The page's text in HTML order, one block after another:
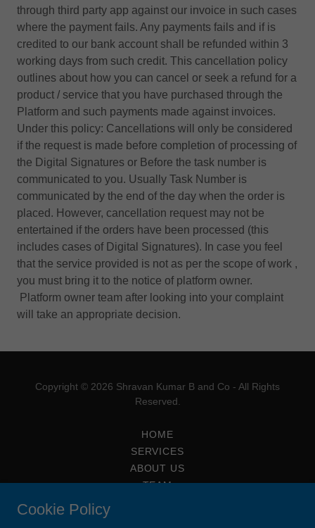
through third party app against our invoice in such cases
where the payment fails. Any payments fails and if is
credited to our bank account shall be refunded within 3
working days from such credit. This cancellation policy
outlines about how you can cancel or seek a refund for a
product / service that you have purchased through the
Platform and such payments made against invoices.
Under this policy: Cancellations will only be considered
if the request is made before completion of processing of
the Digital Signatures or Before the task number is
communicated to you. Usually Task Number is
communicated by the end of the day when the order is
placed. However, cancellation request may not be
entertained if the orders have been processed (this
includes cases of Digital Signatures). In case you feel
that the service provided is not as per the scope of work ,
you must bring it to the notice of platform owner.
Platform owner team after looking into your complaint
will take an appropriate decision.
Copyright © 2026 Shravan Kumar B and Co - All Rights
Reserved.
HOME
SERVICES
ABOUT US
TEAM
CONTACT AND APPOINTMENTS
ARTICLES AND STUDY CIRCLE
Cookie Policy